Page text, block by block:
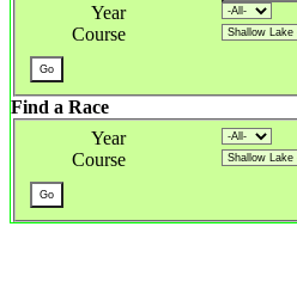
Year
Course
Find a Race
Year
Course